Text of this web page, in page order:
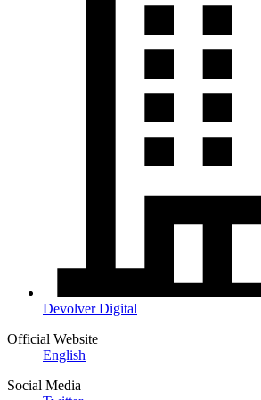
Devolver Digital
Official Website
English
Social Media